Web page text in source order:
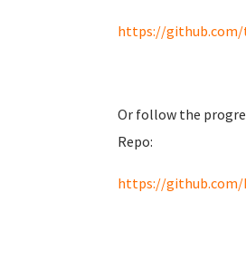
https://github.com/
Or follow the
Repo:
https://github.com/